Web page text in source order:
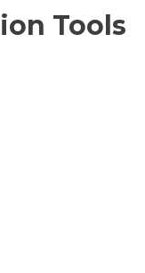
Tools